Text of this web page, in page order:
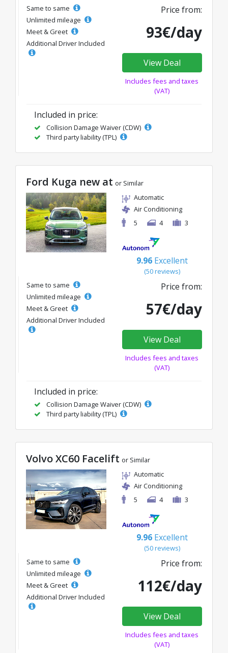
Same to same
Unlimited mileage
Meet & Greet
Additional Driver Included
Price from:
93€/day
View Deal
Includes fees and taxes
(VAT)
Included in price:
Collision Damage Waiver (CDW)
Third party liability (TPL)
Ford Kuga new at or Similar
Automatic
Air Conditioning
5
4 3
9.96 Excellent
(50 reviews)
Same to same
Unlimited mileage
Meet & Greet
Additional Driver Included
Price from:
57€/day
View Deal
Includes fees and taxes
(VAT)
Included in price:
Collision Damage Waiver (CDW)
Third party liability (TPL)
Volvo XC60 Facelift or Similar
Automatic
Air Conditioning
5
4 3
9.96 Excellent
(50 reviews)
Same to same
Unlimited mileage
Meet & Greet
Additional Driver Included
Price from:
112€/day
View Deal
Includes fees and taxes
(VAT)